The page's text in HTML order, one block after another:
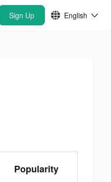
Sign Up English
Popularity